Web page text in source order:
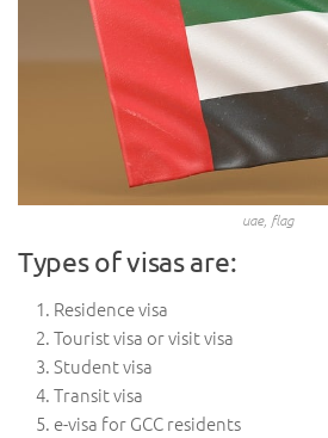
uae, flag
Types of visas are:
Residence visa
Tourist visa or visit visa
Student visa
Transit visa
e-visa for GCC residents